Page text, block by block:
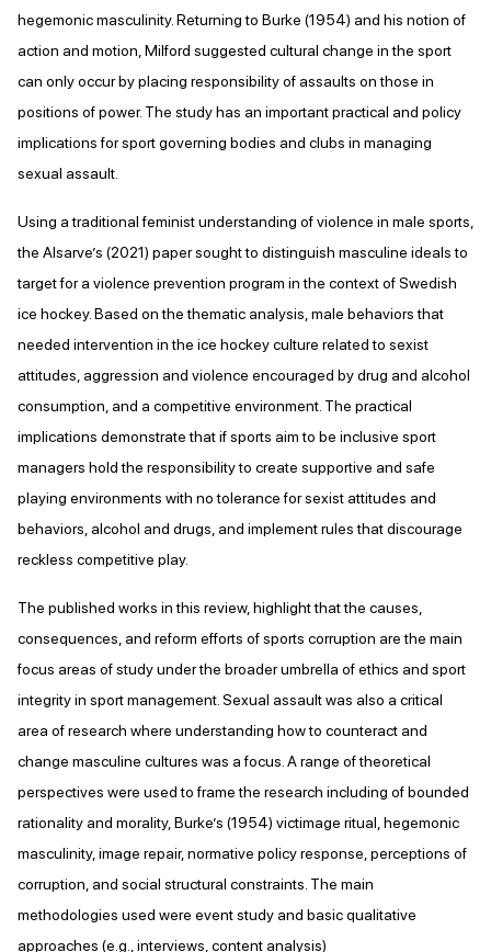
hegemonic masculinity. Returning to Burke (1954) and his notion of
action and motion, Milford suggested cultural change in the sport
can only occur by placing responsibility of assaults on those in
positions of power. The study has an important practical and policy
implications for sport governing bodies and clubs in managing
sexual assault.
Using a traditional feminist understanding of violence in male sports,
the Alsarve’s (2021) paper sought to distinguish masculine ideals to
target for a violence prevention program in the context of Swedish
ice hockey. Based on the thematic analysis, male behaviors that
needed intervention in the ice hockey culture related to sexist
attitudes, aggression and violence encouraged by drug and alcohol
consumption, and a competitive environment. The practical
implications demonstrate that if sports aim to be inclusive sport
managers hold the responsibility to create supportive and safe
playing environments with no tolerance for sexist attitudes and
behaviors, alcohol and drugs, and implement rules that discourage
reckless competitive play.
The published works in this review, highlight that the causes,
consequences, and reform efforts of sports corruption are the main
focus areas of study under the broader umbrella of ethics and sport
integrity in sport management. Sexual assault was also a critical
area of research where understanding how to counteract and
change masculine cultures was a focus. A range of theoretical
perspectives were used to frame the research including of bounded
rationality and morality, Burke’s (1954) victimage ritual, hegemonic
masculinity, image repair, normative policy response, perceptions of
corruption, and social structural constraints. The main
methodologies used were event study and basic qualitative
approaches (e.g., interviews, content analysis)